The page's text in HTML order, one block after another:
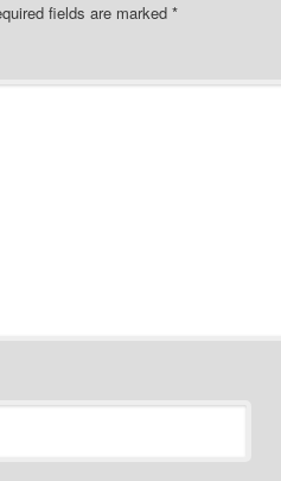
fields are marked *